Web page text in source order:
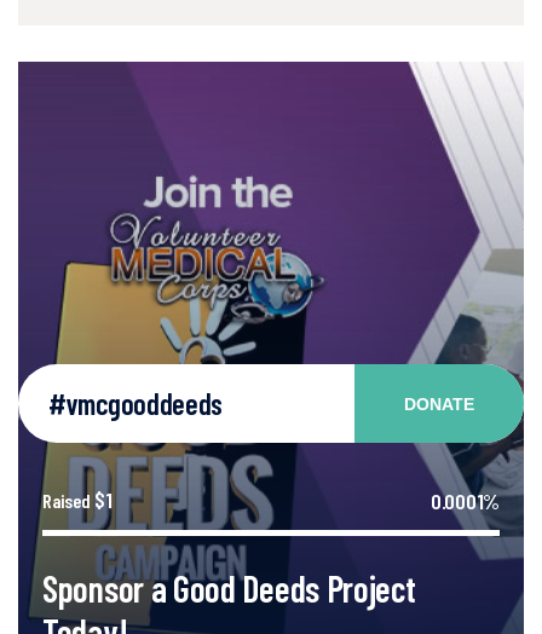
#vmcgooddeeds DONATE
Raised $1 0.0001%
Sponsor a Good Deeds Project